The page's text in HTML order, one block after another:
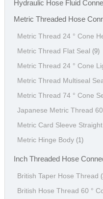
Hydraulic Hose Fluid
Metric Threaded Hose
Metric Thread 24 ° Cone
Metric Thread Flat Seal (9)
Metric Thread 24 ° Cone
Metric Thread Multiseal
Metric Thread 74 ° Cone
Japanese Metric Thread
Metric Card Sleeve
Metric Hinge Body (1)
Inch Threaded Hose
British Taper Hose Thread
British Hose Thread 60 °